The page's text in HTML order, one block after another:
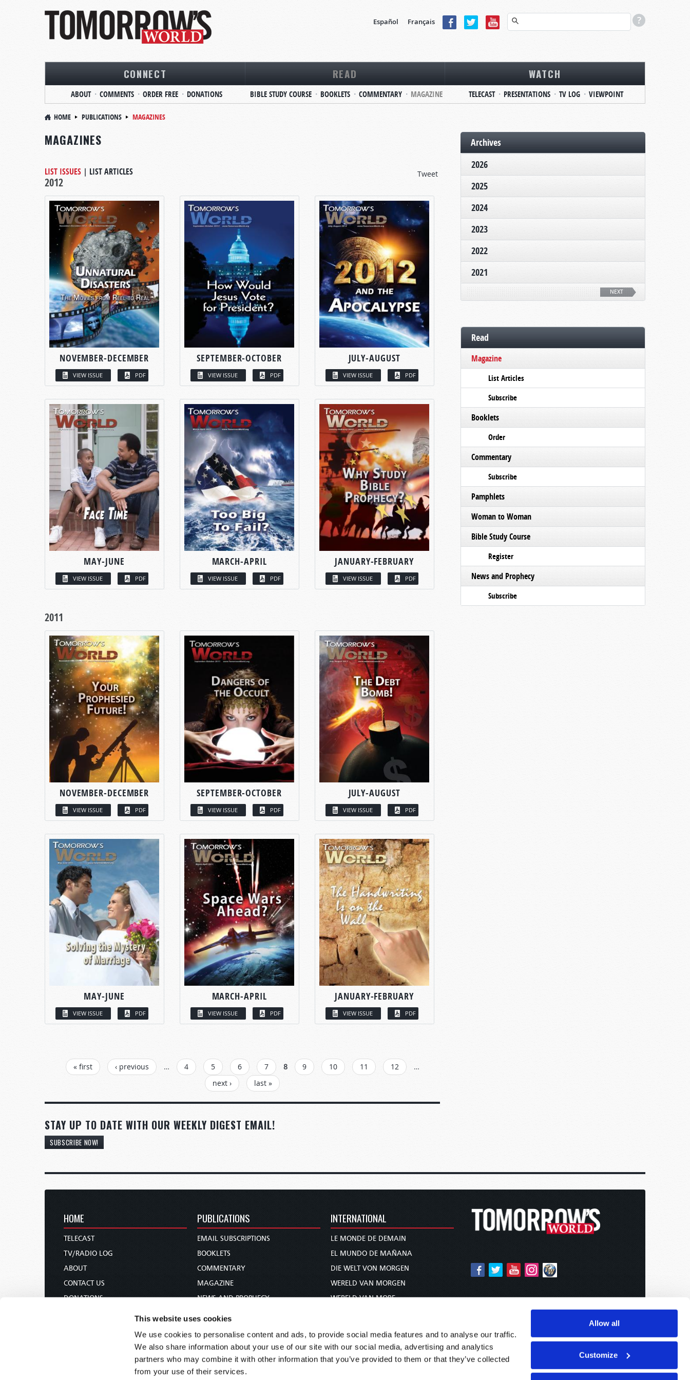
This website uses cookies
We use cookies to personalise content and ads, to provide social media features and to analyse our traffic.
We also share information about your use of our site with our social media, advertising and analytics
partners who may combine it with other information that you’ve provided to them or that they’ve collected
from your use of their services.
Allow all
Customize
Español Français
CONNECT
ABOUT COMMENTS ORDER FREE DONATIONS
READ
BIBLE STUDY COURSE BOOKLETS COMMENTARY MAGAZINE
WATCH
TELECAST PRESENTATIONS TV LOG VIEWPOINT
HOME PUBLICATIONS MAGAZINES
MAGAZINES
Tweet
LIST ISSUES | LIST ARTICLES
2012
NOVEMBER-DECEMBER
VIEW ISSUE PDF
SEPTEMBER-OCTOBER
VIEW ISSUE PDF
JULY-AUGUST
VIEW ISSUE PDF
MAY-JUNE
VIEW ISSUE PDF
MARCH-APRIL
VIEW ISSUE PDF
JANUARY-FEBRUARY
VIEW ISSUE PDF
2011
NOVEMBER-DECEMBER
VIEW ISSUE PDF
SEPTEMBER-OCTOBER
VIEW ISSUE PDF
JULY-AUGUST
VIEW ISSUE PDF
MAY-JUNE
VIEW ISSUE PDF
MARCH-APRIL
VIEW ISSUE PDF
JANUARY-FEBRUARY
VIEW ISSUE PDF
PAGES« first ‹ previous … 4 5 6 7 8 9 10 11 12
…
next ›
last »
STAY UP TO DATE WITH OUR WEEKLY DIGEST EMAIL!
SUBSCRIBE NOW!
Archives
2026
2025
2024
2023
2022
2021
NEXT
Read
Magazine
List Articles
Subscribe
Booklets
Order
Commentary
Subscribe
Pamphlets
Woman to Woman
Bible Study Course
Register
News and Prophecy
Subscribe
HOME
TELECAST
TV/RADIO LOG
ABOUT
CONTACT US
DONATIONS
PUBLICATIONS
EMAIL SUBSCRIPTIONS
BOOKLETS
COMMENTARY
MAGAZINE
NEWS AND PROPHECY
BIBLE STUDY COURSE
INTERNATIONAL
LE MONDE DE DEMAIN
EL MUNDO DE MAÑANA
DIE WELT VON MORGEN
WERELD VAN MORGEN
WERELD VAN MORE
未来世界
עולם המחר